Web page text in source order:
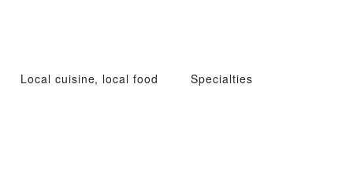
Local cuisine, local food Specialties